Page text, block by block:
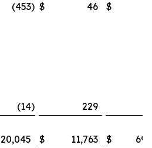
(453) $ 46 $
(14) 229
20,045 $ 11,763 $